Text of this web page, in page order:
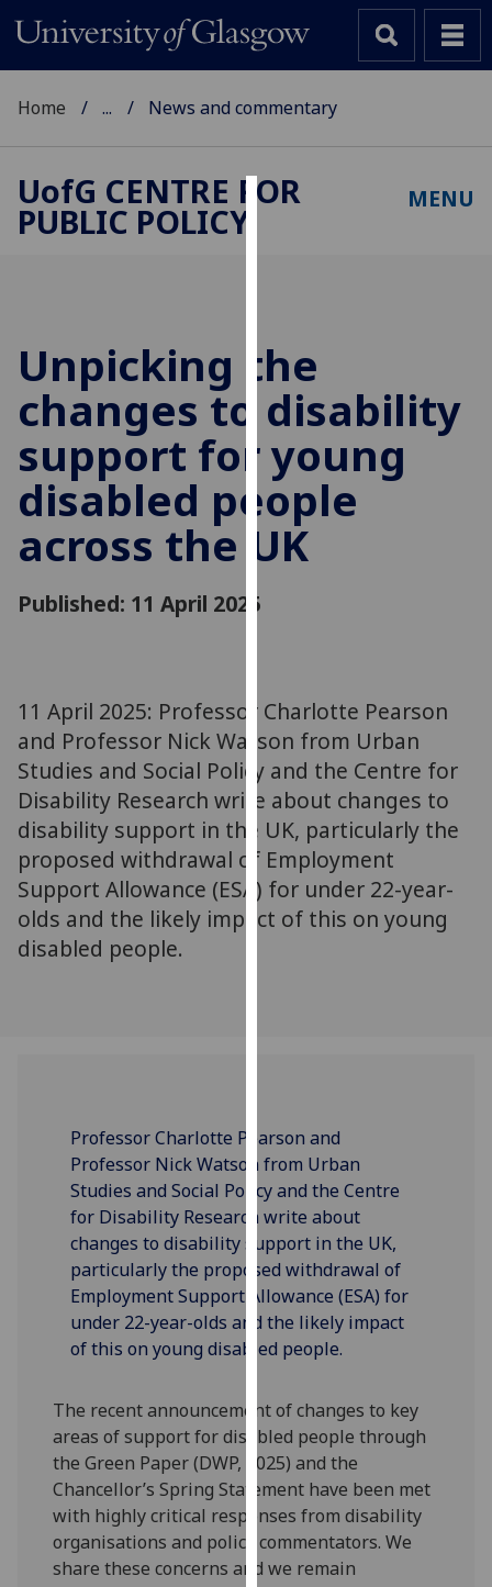
to
improve
user
experience
and
allow
for
personalised
advertising
find
out
more
about
cookies
and
how
we
use
Analytics
I'm
happy
with
analytics
data
being
recorded
I do not
analytics
data
recorded
Personalised
advertising
Home ... News and commentary
UofG CENTRE FOR
PUBLIC POLICY
MENU
Unpicking the
changes to disability
support for young
disabled people
across the UK
Published: 11 April 2025
11 April 2025: Professor Charlotte Pearson
and Professor Nick Watson from Urban
Studies and Social Policy and the Centre for
Disability Research write about changes to
disability support in the UK, particularly the
proposed withdrawal of Employment
Support Allowance (ESA) for under 22-year-
olds and the likely impact of this on young
disabled people.
Professor Charlotte Pearson and
Professor Nick Watson from Urban
Studies and Social Policy and the Centre
for Disability Research write about
changes to disability support in the UK,
particularly the proposed withdrawal of
Employment Support Allowance (ESA) for
under 22-year-olds and the likely impact
of this on young disabled people.
The recent announcement of changes to key
areas of support for disabled people through
the Green Paper (DWP, 2025) and the
Chancellor’s Spring Statement have been met
with highly critical responses from disability
organisations and policy commentators. We
share these concerns and we remain